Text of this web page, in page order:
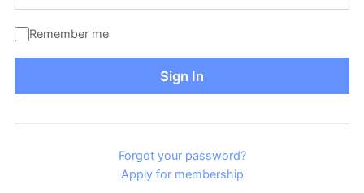
Remember me
Sign In
Forgot your password?
Apply for membership